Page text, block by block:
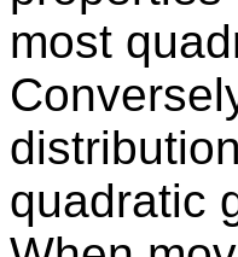
most
quadratic